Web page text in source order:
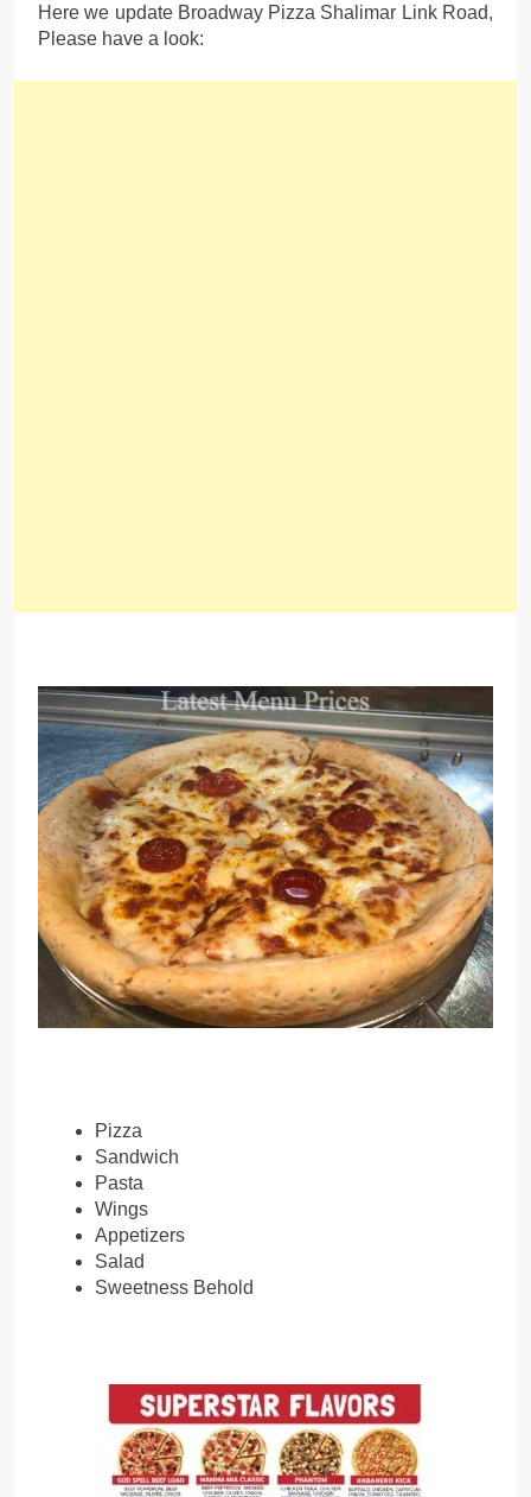
Here we update Broadway Pizza Shalimar Link Road,
Please have a look:
Pizza
Sandwich
Pasta
Wings
Appetizers
Salad
Sweetness Behold